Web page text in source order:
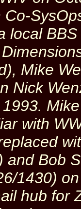
Co-
local
Mike
Nick
with
and Bob
1430)
hub for